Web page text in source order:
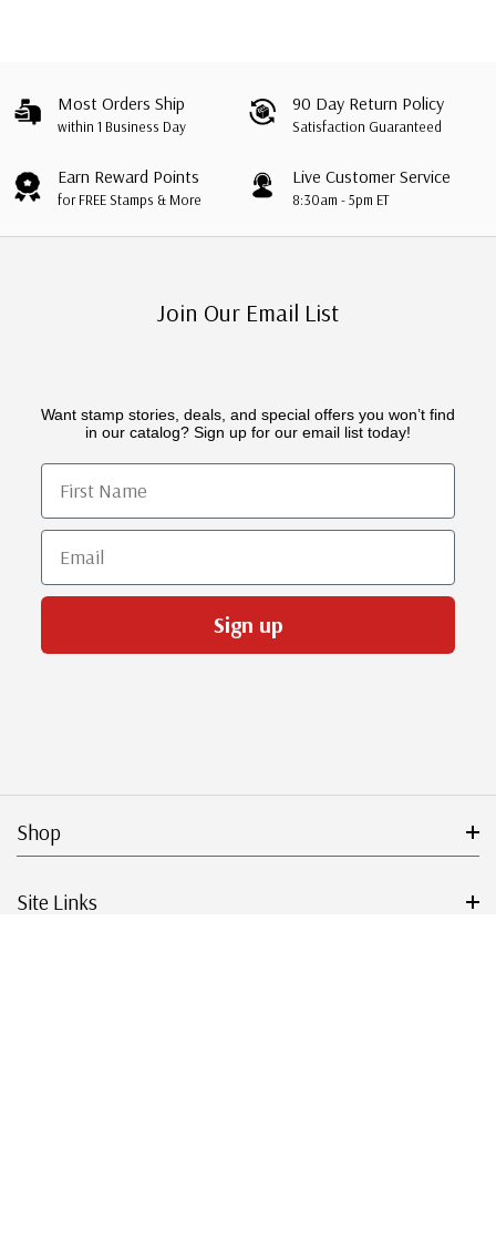
Most Orders Ship
within 1 Business Day
90 Day Return Policy
Satisfaction Guaranteed
Earn Reward Points
for FREE Stamps & More
Live Customer Service
8:30am - 5pm ET
Join Our Email List
Want stamp stories, deals, and special offers you won’t find
in our catalog? Sign up for our email list today!
First Name
Email
Sign up
Shop
Site Links